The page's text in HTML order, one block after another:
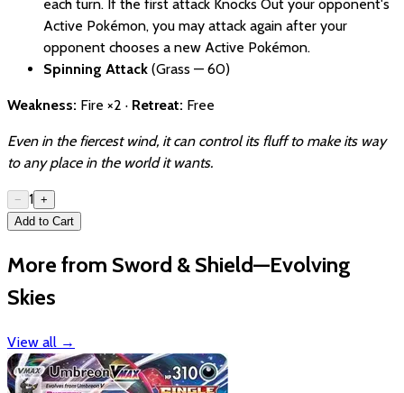
each turn. If the first attack Knocks Out your opponent's
Active Pokémon, you may attack again after your
opponent chooses a new Active Pokémon.
Spinning Attack (Grass — 60)
Weakness: Fire ×2 · Retreat: Free
Even in the fiercest wind, it can control its fluff to make its way
to any place in the world it wants.
− 1 +
Add to Cart
More from Sword & Shield—Evolving
Skies
View all →